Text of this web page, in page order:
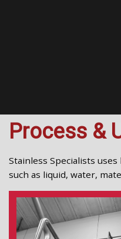
Process &
Stainless Specialists
such as liquid, water,